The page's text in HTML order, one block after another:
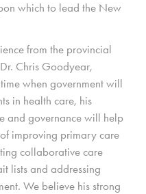
which to lead the New
from the provincial
Chris Goodyear,
when government will
in health care, his
and governance will help
improving primary care
collaborative care
lists and addressing
We believe his strong